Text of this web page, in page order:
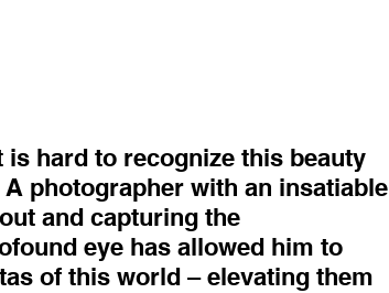
hard to recognize this beauty
photographer with an insatiable
and capturing the
eye has allowed him to
of this world – elevating them